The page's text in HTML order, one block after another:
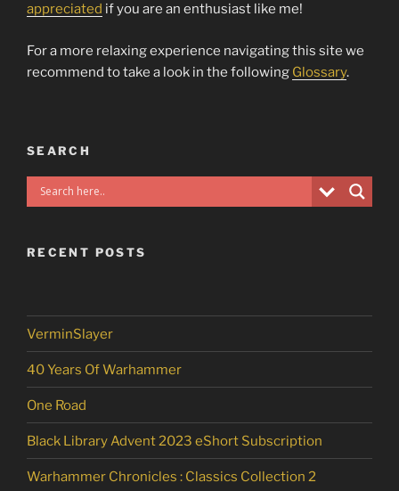
appreciated if you are an enthusiast like me!
For a more relaxing experience navigating this site we
recommend to take a look in the following Glossary.
SEARCH
RECENT POSTS
VerminSlayer
40 Years Of Warhammer
One Road
Black Library Advent 2023 eShort Subscription
Warhammer Chronicles : Classics Collection 2